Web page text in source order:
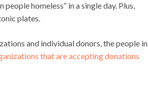
homeless” in a single day. Plus,
plates.
and individual donors, the people in
that are accepting donations